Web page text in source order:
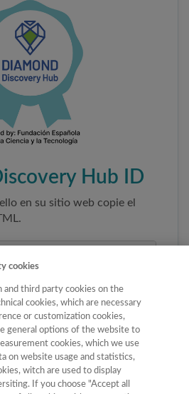
Hub ID
en su sitio web copie el
cookies
and third party cookies on the
cookies, which are necessary
or customization cookies,
general options of the website to
cookies, which we use
on website usage and statistics,
witch are used to display
If you choose "Accept all